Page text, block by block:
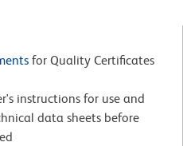
for Quality Certificates
instructions for use and
data sheets before